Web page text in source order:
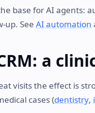
base for AI agents:
up. See AI automation
a
visits the effect is
cases (dentistry,